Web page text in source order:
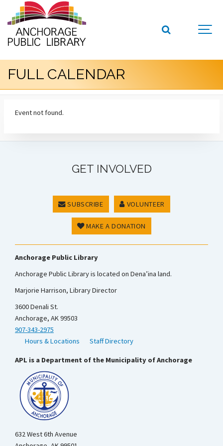
FULL CALENDAR
Event not found.
GET INVOLVED
SUBSCRIBE VOLUNTEER
MAKE A DONATION
Anchorage Public Library
Anchorage Public Library is located on Dena’ina land.
Marjorie Harrison, Library Director
3600 Denali St.
Anchorage, AK 99503
907-343-2975
Hours & Locations
Staff Directory
APL is a Department of the Municipality of Anchorage
632 West 6th Avenue